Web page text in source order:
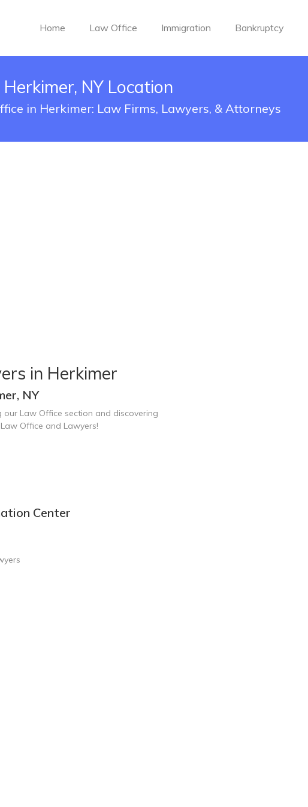
Home Law Office Immigration Bankruptcy
NY Location
in Herkimer: Law Firms, Lawyers, & Attorneys
in Herkimer
NY
Law Office section and discovering
Office and Lawyers!
Center